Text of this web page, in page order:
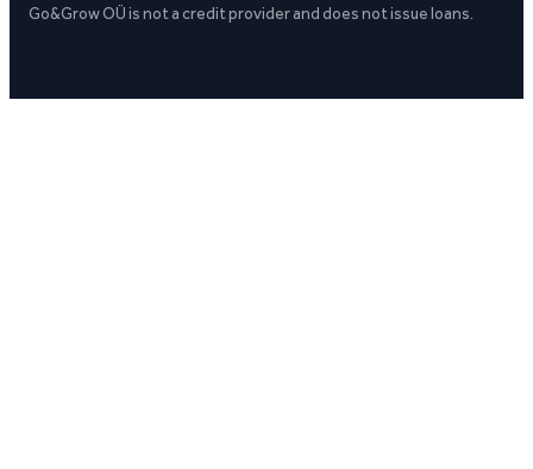
Go&Grow OÜ is not a credit provider and does not issue loans.